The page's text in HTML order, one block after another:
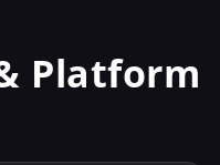
Platform